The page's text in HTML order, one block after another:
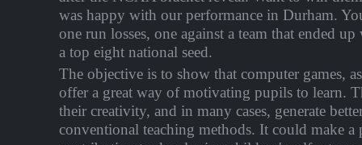
was happy with our performance in Durham.
one run losses, one against a team that ended
a top eight national seed.
The objective is to show that computer games,
offer a great way of motivating pupils to learn.
their creativity, and in many cases, generate
conventional teaching methods. It could make a